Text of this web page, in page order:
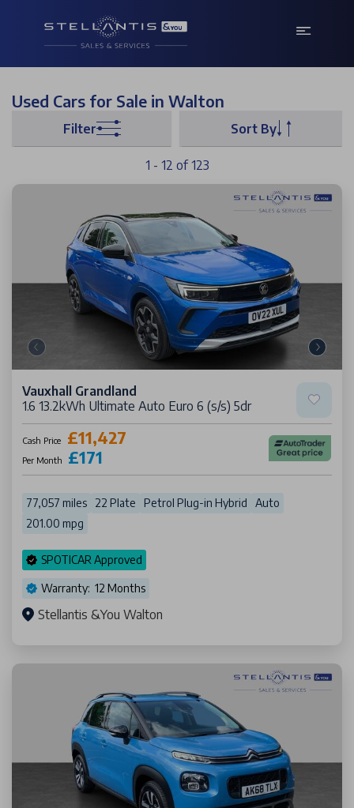
Used Cars for Sale in Walton
Filter Sort By
1 - 12 of 123
Vauxhall Grandland
1.6 13.2kWh Ultimate Auto Euro 6 (s/s) 5dr
Cash Price £11,427
Per Month £171
77,057 miles 22 Plate Petrol Plug-in Hybrid
Auto
201.00 mpg
SPOTICAR Approved
Warranty: 12 Months
Stellantis &You Walton